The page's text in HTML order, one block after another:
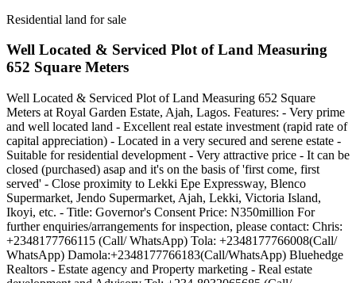
Residential land for sale
Well Located & Serviced Plot of Land Measuring
652 Square Meters
Well Located & Serviced Plot of Land Measuring 652 Square
Meters at Royal Garden Estate, Ajah, Lagos. Features: - Very prime
and well located land - Excellent real estate investment (rapid rate of
capital appreciation) - Located in a very secured and serene estate -
Suitable for residential development - Very attractive price - It can be
closed (purchased) asap and it's on the basis of 'first come, first
served' - Close proximity to Lekki Epe Expressway, Blenco
Supermarket, Jendo Supermarket, Ajah, Lekki, Victoria Island,
Ikoyi, etc. - Title: Governor's Consent Price: N350million For
further enquiries/arrangements for inspection, please contact: Chris:
+2348177766115 (Call/ WhatsApp) Tola: +2348177766008(Call/
WhatsApp) Damola:+2348177766183(Call/WhatsApp) Bluehedge
Realtors - Estate agency and Property marketing - Real estate